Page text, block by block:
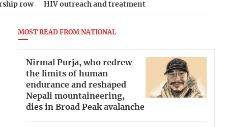
row HIV outreach and treatment
MOST READ FROM NATIONAL
Nirmal Purja, who redrew
the limits of human
endurance and reshaped
Nepali mountaineering,
dies in Broad Peak avalanche